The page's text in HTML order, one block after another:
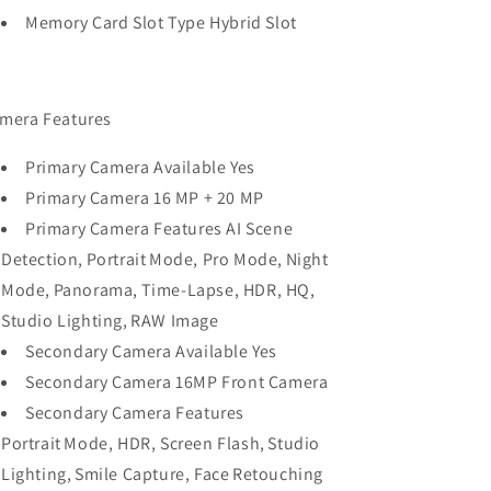
Memory Card Slot Type Hybrid Slot
Features
Primary Camera Available Yes
Primary Camera 16 MP + 20 MP
Primary Camera Features AI Scene
Detection, Portrait Mode, Pro Mode, Night
Mode, Panorama, Time-Lapse, HDR, HQ,
Studio Lighting, RAW Image
Secondary Camera Available Yes
Secondary Camera 16MP Front Camera
Secondary Camera Features
Portrait Mode, HDR, Screen Flash, Studio
Lighting, Smile Capture, Face Retouching